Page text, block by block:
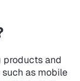
products and
as mobile